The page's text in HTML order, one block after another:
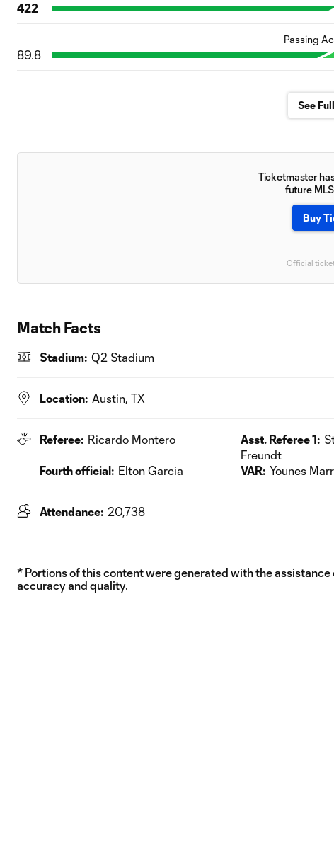
422
Passing
89.8
See
Ticketmaster
future
Buy
Official
Match Facts
Stadium: Q2 Stadium
Location: Austin, TX
Referee: Ricardo Montero Asst. Referee 1:
Freundt
Fourth official: Elton Garcia VAR: Younes
Attendance: 20,738
* Portions of this content were generated with the
accuracy and quality.